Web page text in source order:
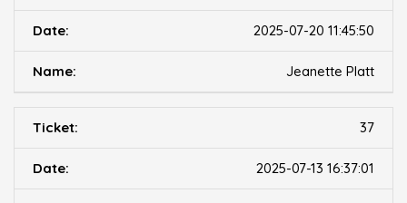
2025-07-20 11:45:50
Jeanette Platt
37
2025-07-13 16:37:01